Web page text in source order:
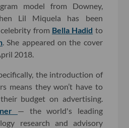
model from Downey,
Lil Miquela has been
from Bella Hadid to
. She appeared on the cover
2018.
the introduction of
means they won’t have to
budget on advertising.
— the world's leading
research and advisory